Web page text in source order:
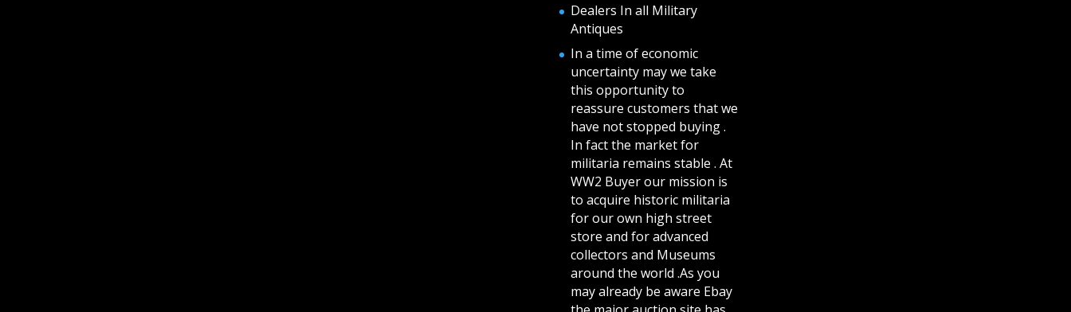
Dealers In all Military
Antiques
In a time of economic
uncertainty may we take
this opportunity to
reassure customers that we
have not stopped buying .
In fact the market for
militaria remains stable . At
WW2 Buyer our mission is
to acquire historic militaria
for our own high street
store and for advanced
collectors and Museums
around the world .As you
may already be aware Ebay